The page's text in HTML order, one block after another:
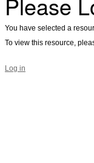
You have selected a
To view this resource,
Log in